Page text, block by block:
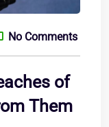
No Comments
of
Them